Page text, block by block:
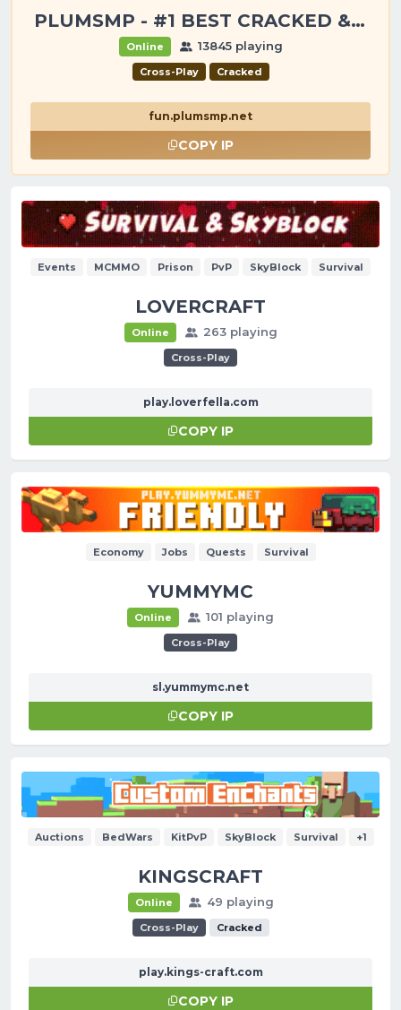
PLUMSMP - #1 BEST CRACKED & PREMIUM SERVER
Online 13845 playing
Cross-Play Cracked
fun.plumsmp.net
COPY IP
Events MCMMO Prison PvP SkyBlock Survival
LOVERCRAFT
Online 263 playing
Cross-Play
play.loverfella.com
COPY IP
Economy Jobs Quests Survival
YUMMYMC
Online 101 playing
Cross-Play
sl.yummymc.net
COPY IP
Auctions BedWars KitPvP SkyBlock Survival +1
KINGSCRAFT
Online 49 playing
Cross-Play Cracked
play.kings-craft.com
COPY IP